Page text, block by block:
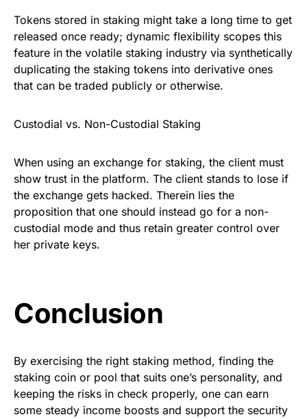
Tokens stored in staking might take a long time to get
released once ready; dynamic flexibility scopes this
feature in the volatile staking industry via synthetically
duplicating the staking tokens into derivative ones
that can be traded publicly or otherwise.
Custodial vs. Non-Custodial Staking
When using an exchange for staking, the client must
show trust in the platform. The client stands to lose if
the exchange gets hacked. Therein lies the
proposition that one should instead go for a non-
custodial mode and thus retain greater control over
her private keys.
Conclusion
By exercising the right staking method, finding the
staking coin or pool that suits one’s personality, and
keeping the risks in check properly, one can earn
some steady income boosts and support the security